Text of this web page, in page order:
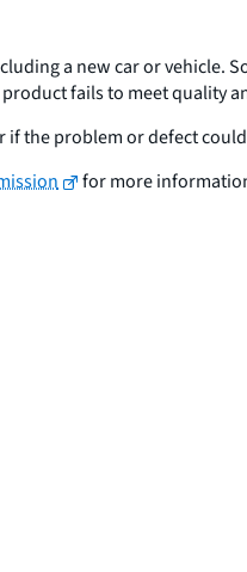
a new car or vehicle.
fails to meet quality
the problem or defect
for more